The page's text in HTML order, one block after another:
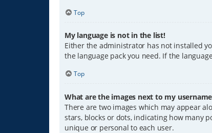
Top
My language is not in the list!
Either the administrator has not installed
the language pack you need. If the
Top
What are the images next to my
There are two images which may appear
stars, blocks or dots, indicating how many
unique or personal to each user.